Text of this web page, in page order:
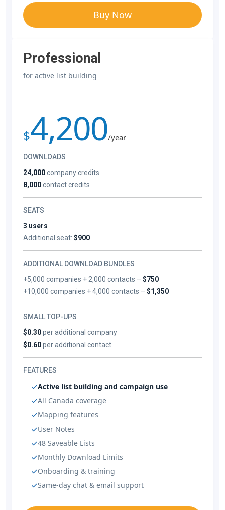
Buy Now
Professional
for active list building
$4,200/year
DOWNLOADS
24,000company credits
8,000contact credits
SEATS
3 users
Additional seat: $900
ADDITIONAL DOWNLOAD BUNDLES
+5,000 companies + 2,000 contacts –$750
+10,000 companies + 4,000 contacts –$1,350
SMALL TOP-UPS
$0.30per additional company
$0.60per additional contact
FEATURES
Active list building and campaign use
All Canada coverage
Mapping features
User Notes
48 Saveable Lists
Monthly Download Limits
Onboarding & training
Same-day chat & email support